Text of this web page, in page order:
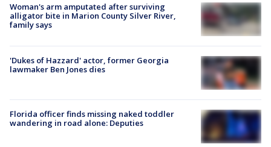
Woman's arm amputated after surviving
alligator bite in Marion County Silver River,
family says
'Dukes of Hazzard' actor, former Georgia
lawmaker Ben Jones dies
Florida officer finds missing naked toddler
wandering in road alone: Deputies